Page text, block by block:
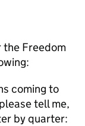
the Freedom
coming to
tell me,
by quarter: